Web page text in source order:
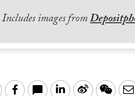
Includes images from
TwitterFacebook LinkedIn
Sina